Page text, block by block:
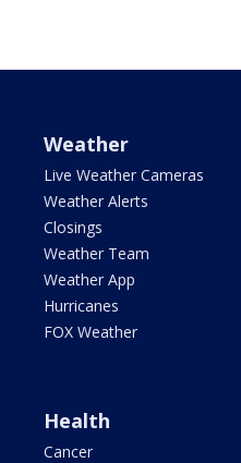
Weather
Live Weather Cameras
Weather Alerts
Closings
Weather Team
Weather App
Hurricanes
FOX Weather
Health
Cancer